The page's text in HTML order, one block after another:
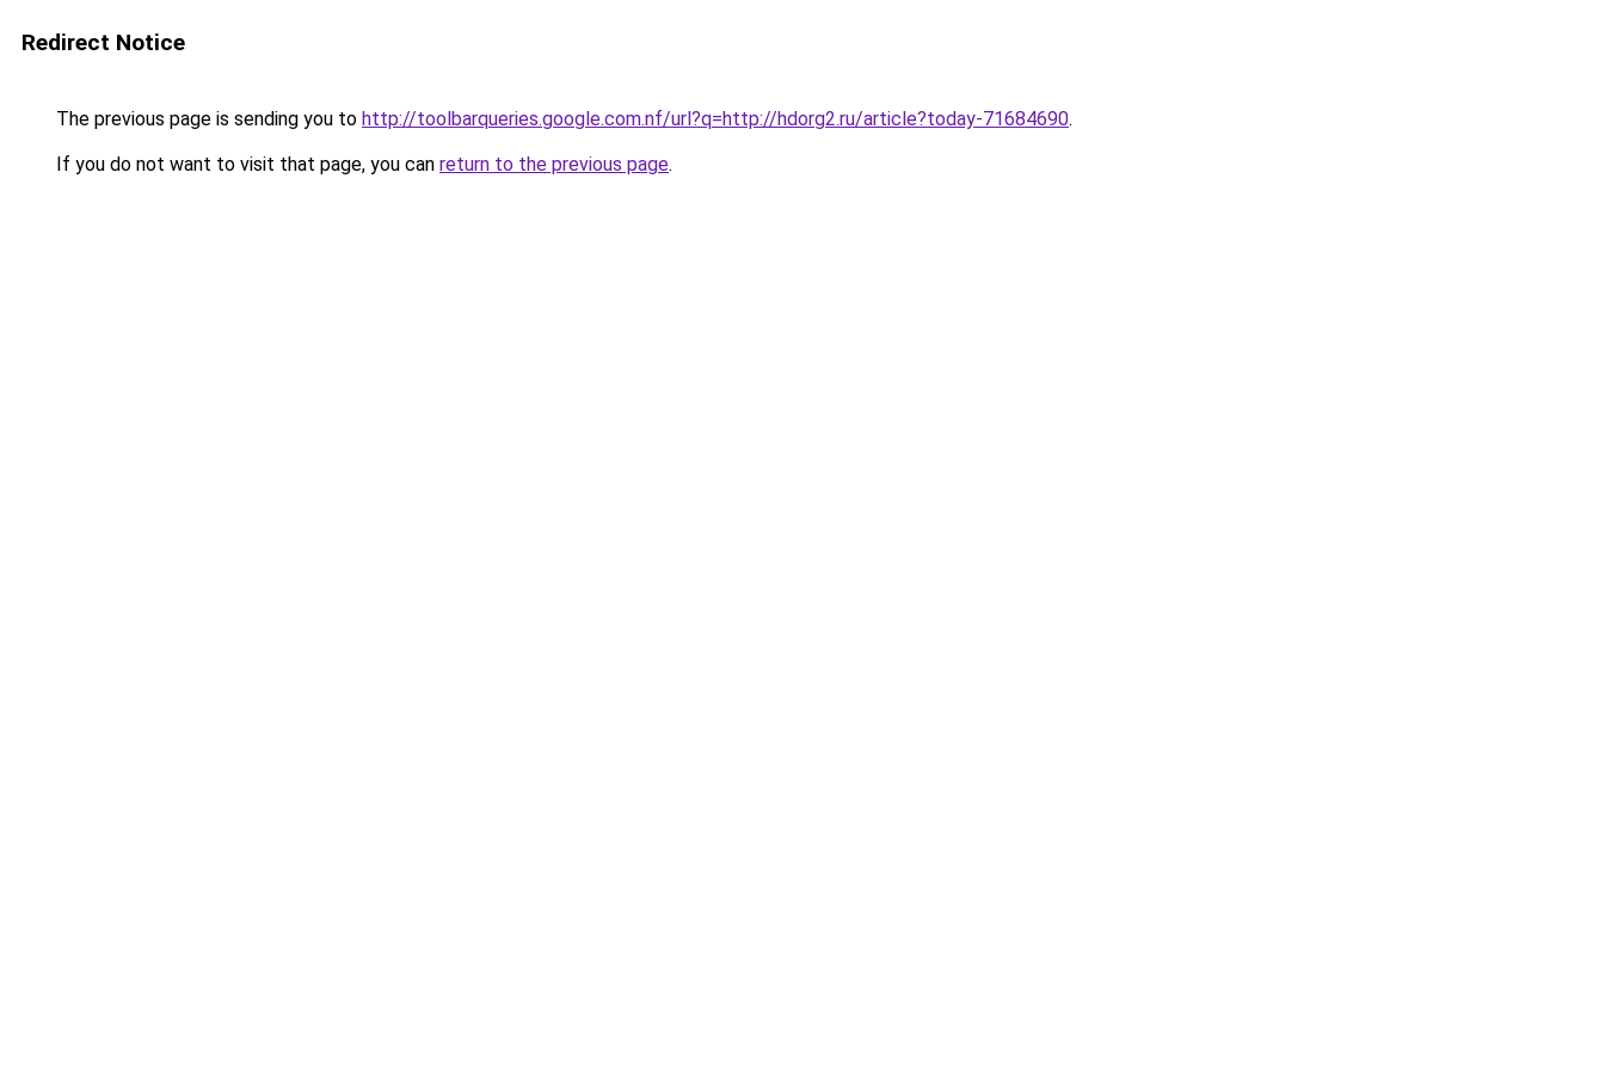
Redirect Notice
The previous page is sending you to http://toolbarqueries.google.com.nf/url?q=http://hdorg2.ru/article?today-71684690.
If you do not want to visit that page, you can return to the previous page.